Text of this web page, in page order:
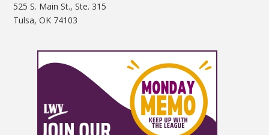
525 S. Main St., Ste. 315
Tulsa, OK 74103